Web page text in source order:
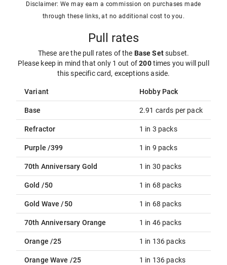
Disclaimer: We may earn a commission on purchases made
through these links, at no additional cost to you.
Pull rates
These are the pull rates of the Base Setsubset.
Please keep in mind that only 1 out of200times you will pull
this specific card, exceptions aside.
Variant Hobby Pack
Base 2.91 cards per pack
Refractor 1 in 3 packs
Purple /399 1 in 9 packs
70th Anniversary Gold 1 in 30 packs
Gold /50 1 in 68 packs
Gold Wave /50 1 in 68 packs
70th Anniversary Orange 1 in 46 packs
Orange /25 1 in 136 packs
Orange Wave /25 1 in 136 packs